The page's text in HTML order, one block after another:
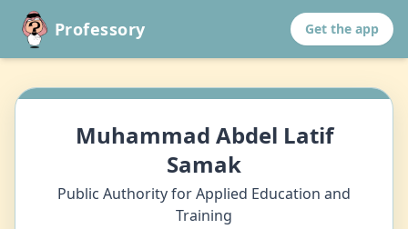
Professory Get the app
Muhammad Abdel Latif
Samak
Public Authority for Applied Education and
Training